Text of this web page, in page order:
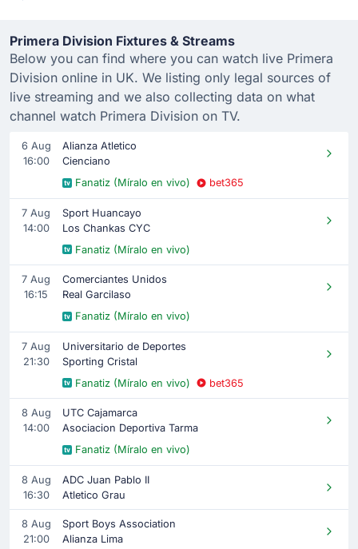
Primera Division Fixtures & Streams
Below you can find where you can watch live Primera
Division online in UK. We listing only legal sources of
live streaming and we also collecting data on what
channel watch Primera Division on TV.
6 Aug
16:00
Alianza Atletico
Cienciano
Fanatiz (Míralo en vivo)
bet365
7 Aug
14:00
Sport Huancayo
Los Chankas CYC
Fanatiz (Míralo en vivo)
7 Aug
16:15
Comerciantes Unidos
Real Garcilaso
Fanatiz (Míralo en vivo)
7 Aug
21:30
Universitario de Deportes
Sporting Cristal
Fanatiz (Míralo en vivo)
bet365
8 Aug
14:00
UTC Cajamarca
Asociacion Deportiva Tarma
Fanatiz (Míralo en vivo)
8 Aug
16:30
ADC Juan Pablo II
Atletico Grau
8 Aug
21:00
Sport Boys Association
Alianza Lima